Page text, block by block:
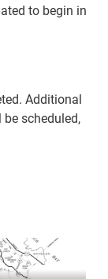
to begin in
Additional
scheduled,